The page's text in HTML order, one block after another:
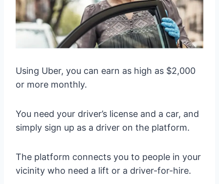
Using Uber, you can earn as high as $2,000
or more monthly.
You need your driver’s license and a car, and
simply sign up as a driver on the platform.
The platform connects you to people in your
vicinity who need a lift or a driver-for-hire.